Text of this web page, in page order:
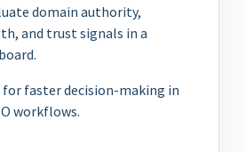
domain authority,
and trust signals in a
for faster decision-making in
workflows.